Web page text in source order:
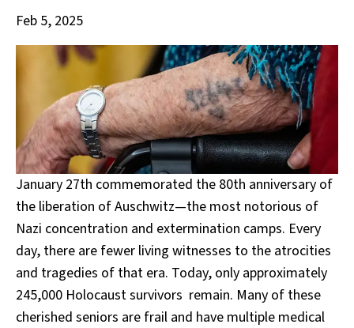
Feb 5, 2025
January 27th commemorated the 80th anniversary of
the liberation of Auschwitz—the most notorious of
Nazi concentration and extermination camps. Every
day, there are fewer living witnesses to the atrocities
and tragedies of that era. Today, only approximately
245,000 Holocaust survivors remain. Many of these
cherished seniors are frail and have multiple medical